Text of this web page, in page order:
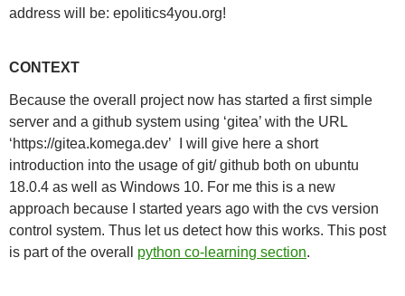
address will be: epolitics4you.org!
CONTEXT
Because the overall project now has started a first simple
server and a github system using ‘gitea’ with the URL
‘https://gitea.komega.dev’ I will give here a short
introduction into the usage of git/ github both on ubuntu
18.0.4 as well as Windows 10. For me this is a new
approach because I started years ago with the cvs version
control system. Thus let us detect how this works. This post
is part of the overall python co-learning section.